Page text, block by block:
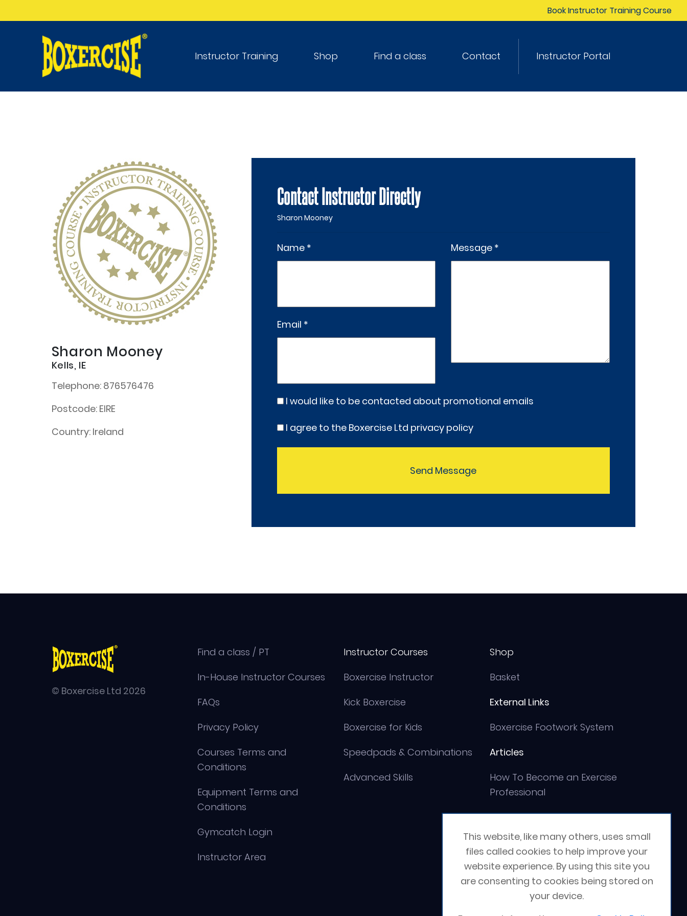
Book Instructor Training Course
Instructor Training Shop Find a class Contact Instructor Portal
Sharon Mooney
Kells, IE
Telephone:876576476
Postcode:EIRE
Country:Ireland
Contact Instructor Directly
Sharon Mooney
Name *
Email *
Message *
I would like to be contacted about promotional emails
I agree to the Boxercise Ltd privacy policy
Send Message
This website, like many others, uses small
files called cookies to help improve your
website experience. By using this site you
are consenting to cookies being stored on
your device.
Find a class / PT
In-House Instructor Courses
FAQs
Privacy Policy
Courses Terms and
Conditions
Equipment Terms and
Conditions
Gymcatch Login
Instructor Area
Instructor Courses
Boxercise Instructor
Kick Boxercise
Boxercise for Kids
Speedpads & Combinations
Advanced Skills
Shop
Basket
External Links
Boxercise Footwork System
Articles
How To Become an Exercise
Professional
© Boxercise Ltd 2026